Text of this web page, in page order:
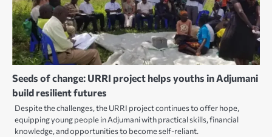
Seeds of change: URRI project helps youths in Adjumani
build resilient futures
Despite the challenges, the URRI project continues to offer hope,
equipping young people in Adjumani with practical skills, financial
knowledge, and opportunities to become self-reliant.